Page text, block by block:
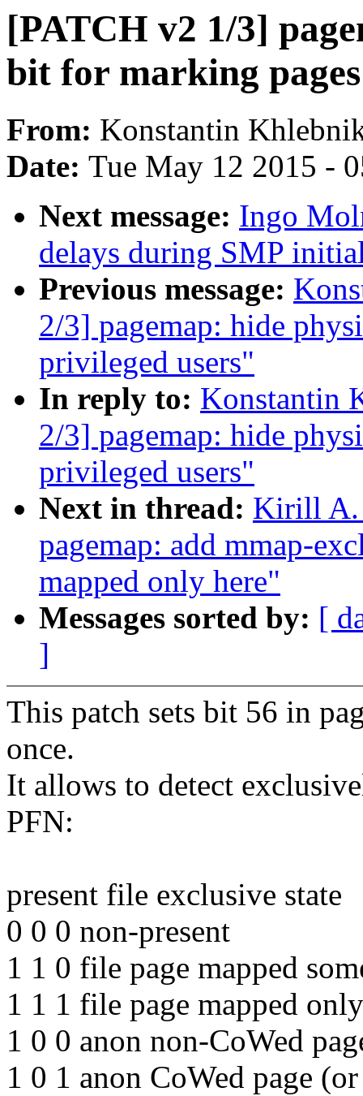
[PATCH v2 1/3]
bit for marking
From: Konstantin
Date: Tue May 12 2015 -
Next message: Ingo
delays during SMP
Previous message:
2/3] pagemap: hide
privileged users"
In reply to: Konstantin
2/3] pagemap: hide
privileged users"
Next in thread: Kirill A.
pagemap: add mmap-
mapped only here"
Messages sorted by: [
]
This patch sets bit 56 in
once.
It allows to detect
PFN:
present file exclusive state
0 0 0 non-present
1 1 0 file page mapped
1 1 1 file page mapped
1 0 0 anon non-CoWed
1 0 1 anon CoWed page